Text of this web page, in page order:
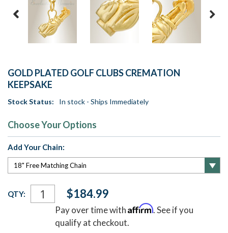
GOLD PLATED GOLF CLUBS CREMATION
KEEPSAKE
Stock Status: In stock - Ships Immediately
Choose Your Options
Add Your Chain:
Current
Stock:
QTY: $184.99
Pay over time withAffirm. See if you
qualify at checkout.